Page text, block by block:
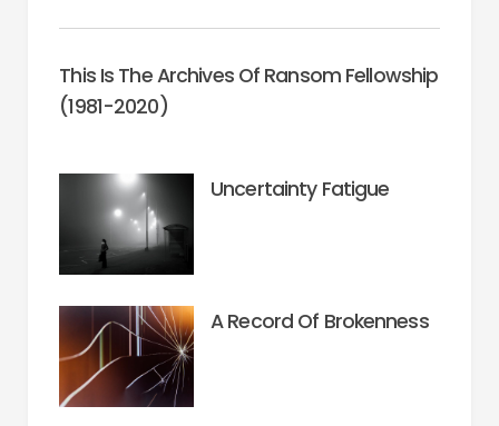
This Is The Archives Of Ransom Fellowship
(1981-2020)
Uncertainty Fatigue
A Record Of Brokenness